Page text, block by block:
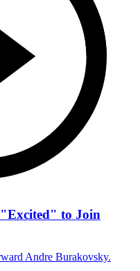
to Join
Andre Burakovsky.